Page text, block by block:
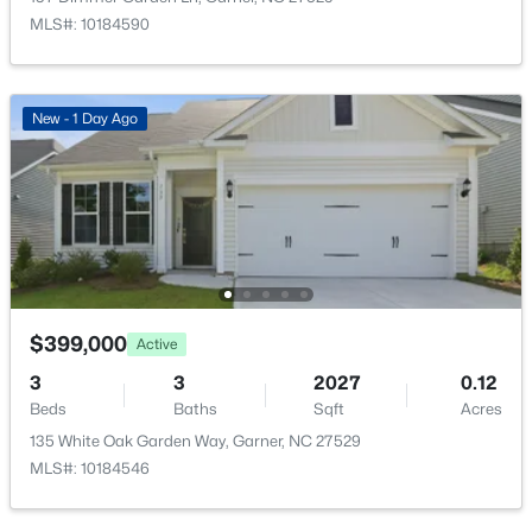
MLS#: 10184173
New - 3 Days Ago
$539,000 Active
5
Beds
4
Baths
3369
Sqft
0.15
Acres
228 Sprenger St, Garner, NC 27529
MLS#: 10184115
No
Water Source
Public
Sewer
Public Sewer
Community Features
Fitness Center, Playground and Pool
Taxes, HOA & Financing
HOA Fee
$167.25 Monthly
HOA Frequency
MLS#: 10184590
New - 1 Day Ago
$399,000 Active
3
Beds
3
Baths
2027
Sqft
0.12
Acres
135 White Oak Garden Way, Garner, NC 27529
MLS#: 10184546